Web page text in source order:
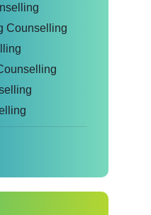
Counselling